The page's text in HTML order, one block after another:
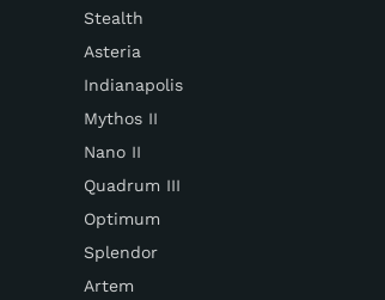
Stealth
Asteria
Indianapolis
Mythos II
Nano II
Quadrum III
Optimum
Splendor
Artem